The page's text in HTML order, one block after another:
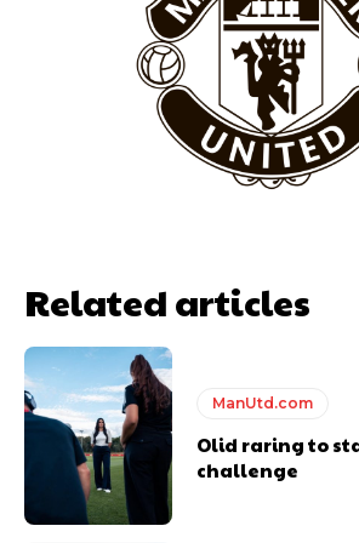
“This is a process we can’t expect them to
team now. It’s impossible, you can’t expect
Garnacho will certainly be hoping for far
United host Eliteserien outfit FK Bodø/Glimt at
Thursday.
Featured image Stephen Pond via Getty
Related articles
ManUtd.com
Olid raring to
challenge